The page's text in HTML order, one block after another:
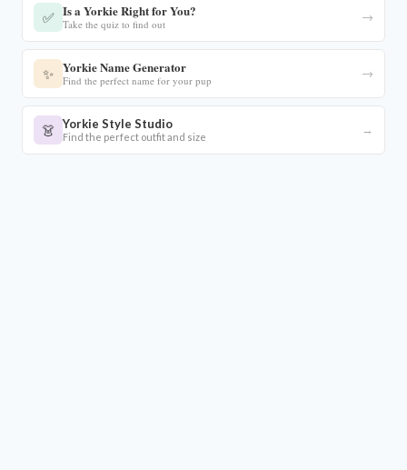
✅ Is a Yorkie Right for You?
Take the quiz to find out →
✨ Yorkie Name Generator
Find the perfect name for your pup →
👗 Yorkie Style Studio
Find the perfect outfit and size →